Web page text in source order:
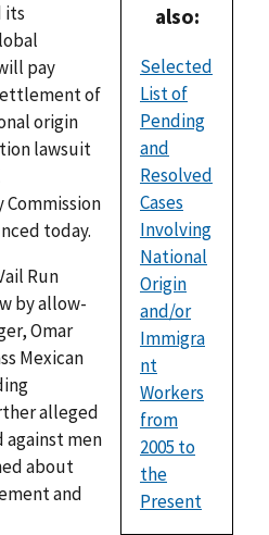
also:
Selected
List of
Pending
and
Resolved
Cases
Involving
National
Origin
and/or
Immigra
nt
Workers
from
2005 to
the
Present
its
pay
of
origin
lawsuit
today.
Run
by allow­
Omar
Mexican
alleged
men
about
and